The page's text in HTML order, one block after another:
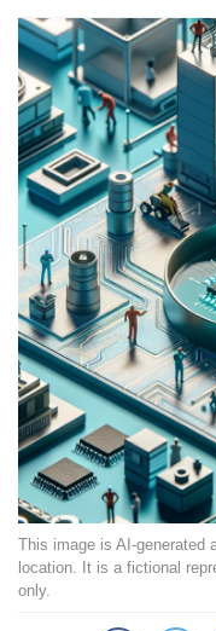
This image is AI-generated
location. It is a fictional
only.